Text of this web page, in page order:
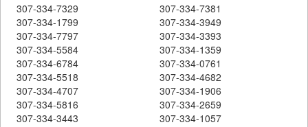
307-334-7329
307-334-7381
307-334-1799
307-334-3949
307-334-7797
307-334-3393
307-334-5584
307-334-1359
307-334-6784
307-334-0761
307-334-5518
307-334-4682
307-334-4707
307-334-1906
307-334-5816
307-334-2659
307-334-3443
307-334-1057